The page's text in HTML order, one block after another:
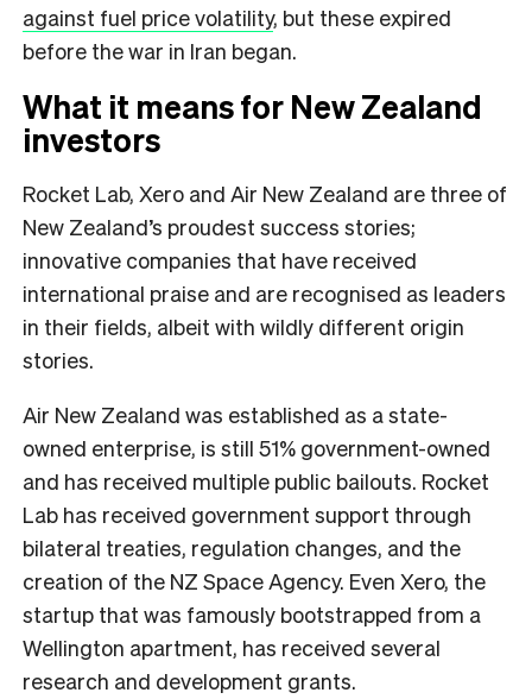
against fuel price volatility, but these expired
before the war in Iran began.
What it means for New Zealand
investors
Rocket Lab, Xero and Air New Zealand are three of
New Zealand’s proudest success stories;
innovative companies that have received
international praise and are recognised as leaders
in their fields, albeit with wildly different origin
stories.
Air New Zealand was established as a state-
owned enterprise, is still 51% government-owned
and has received multiple public bailouts. Rocket
Lab has received government support through
bilateral treaties, regulation changes, and the
creation of the NZ Space Agency. Even Xero, the
startup that was famously bootstrapped from a
Wellington apartment, has received several
research and development grants.